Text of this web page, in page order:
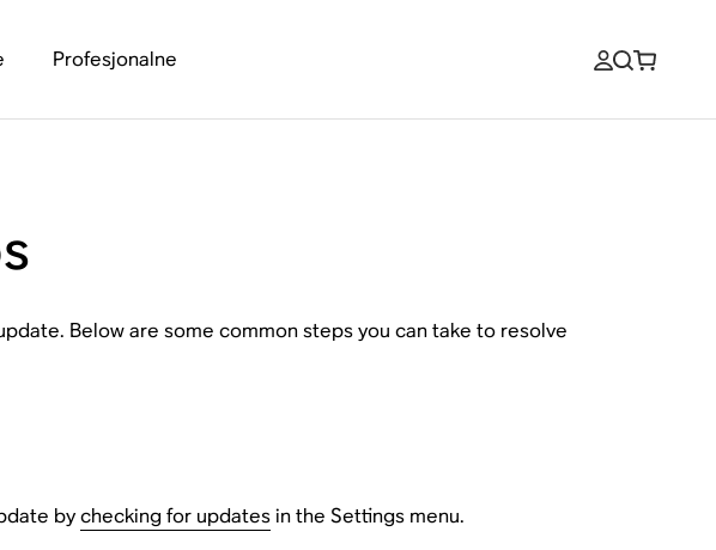
Profesjonalne
Below are some common steps you can take to resolve
bychecking for updatesin the Settings menu.